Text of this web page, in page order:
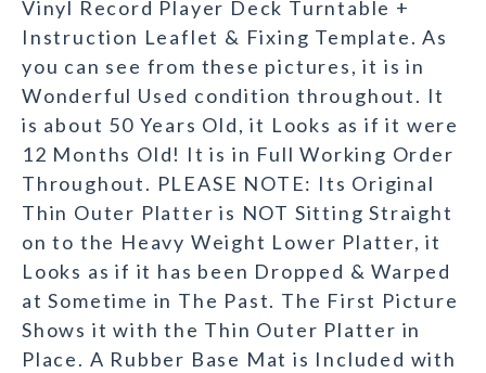
Vinyl Record Player Deck Turntable +
Instruction Leaflet & Fixing Template. As
you can see from these pictures, it is in
Wonderful Used condition throughout. It
is about 50 Years Old, it Looks as if it were
12 Months Old! It is in Full Working Order
Throughout. PLEASE NOTE: Its Original
Thin Outer Platter is NOT Sitting Straight
on to the Heavy Weight Lower Platter, it
Looks as if it has been Dropped & Warped
at Sometime in The Past. The First Picture
Shows it with the Thin Outer Platter in
Place. A Rubber Base Mat is Included with